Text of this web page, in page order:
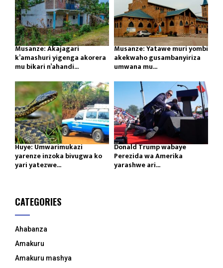
Musanze: Akajagari
k’amashuri yigenga akorera
mu bikari n’ahandi...
Musanze: Yatawe muri yombi
akekwaho gusambanyiriza
umwana mu...
Huye: Umwarimukazi
yarenze inzoka bivugwa ko
yari yatezwe...
Donald Trump wabaye
Perezida wa Amerika
yarashwe ari...
CATEGORIES
Ahabanza
Amakuru
Amakuru mashya